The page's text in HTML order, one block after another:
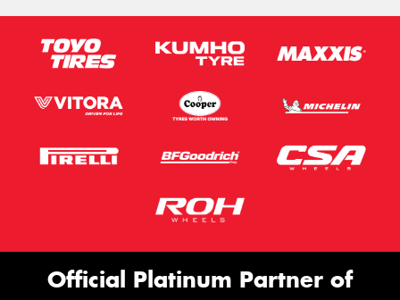
Official Platinum Partner of